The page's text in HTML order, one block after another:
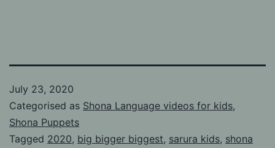
July 23, 2020
Categorised as Shona Language videos for kids,
Shona Puppets
Tagged 2020, big bigger biggest, sarura kids, shona